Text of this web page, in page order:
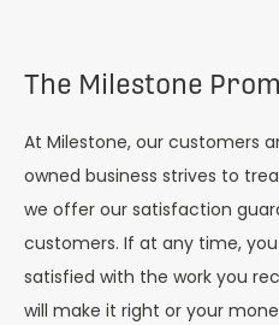
The Milestone
At Milestone, our customers
owned business strives to
we offer our satisfaction
customers. If at any time,
satisfied with the work you
will make it right or your